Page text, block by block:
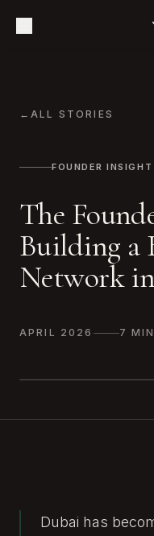
←ALL STORIES
FOUNDER INSIGHT
The
Building a
Network
APRIL 2026 7
Dubai has